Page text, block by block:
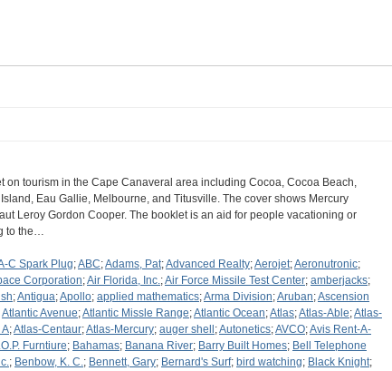
on tourism in the Cape Canaveral area including Cocoa, Cocoa Beach,
Island, Eau Gallie, Melbourne, and Titusville. The cover shows Mercury
Leroy Gordon Cooper. The booklet is an aid for people vacationing or
to the…
C Spark Plug;ABC;Adams, Pat;Advanced Realty;Aerojet;Aeronutronic;
Corporation;Air Florida, Inc.;Air Force Missile Test Center; amberjacks;
;Antigua;Apollo; applied mathematics;Arma Division;Aruban;Ascension
Atlantic Avenue;Atlantic Missle Range;Atlantic Ocean;Atlas;Atlas-Able;Atlas-
A;Atlas-Centaur;Atlas-Mercury; auger shell ;Autonetics;AVCO;Avis Rent-A-
Furntiure; Bahamas; Banana River; Barry Built Homes; Bell Telephone
; Benbow, K. C.; Bennett, Gary; Bernard's Surf; bird watching; Black Knight;